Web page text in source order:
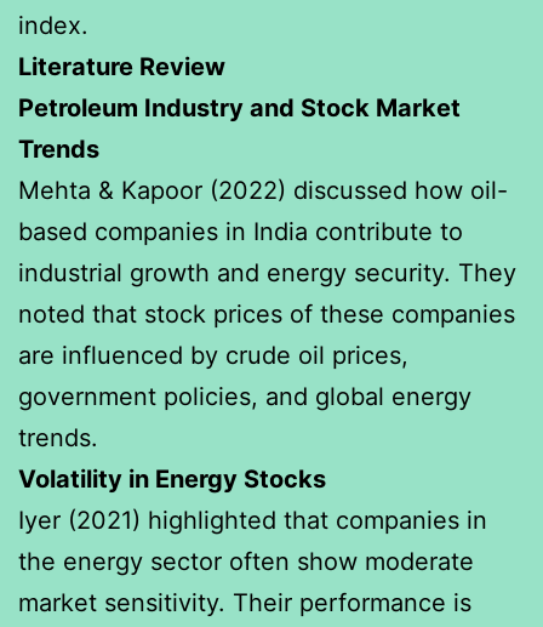
index.
Literature Review
Petroleum Industry and Stock Market
Trends
Mehta & Kapoor (2022) discussed how oil-
based companies in India contribute to
industrial growth and energy security. They
noted that stock prices of these companies
are influenced by crude oil prices,
government policies, and global energy
trends.
Volatility in Energy Stocks
Iyer (2021) highlighted that companies in
the energy sector often show moderate
market sensitivity. Their performance is